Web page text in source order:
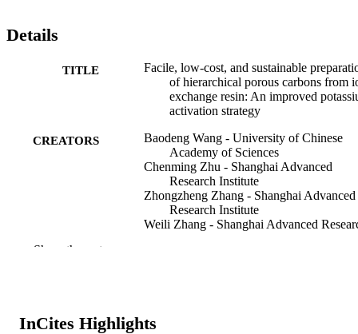
Details
TITLE
Facile, low-cost, and sustainable
of hierarchical porous carbons from
exchange resin: An improved
activation strategy
CREATORS
Baodeng Wang - University of Chinese
Academy of Sciences
Chenming Zhu - Shanghai Advanced
Research Institute
Zhongzheng Zhang - Shanghai Advanced
Research Institute
Weili Zhang - Shanghai Advanced
Show the rest
InCites Highlights